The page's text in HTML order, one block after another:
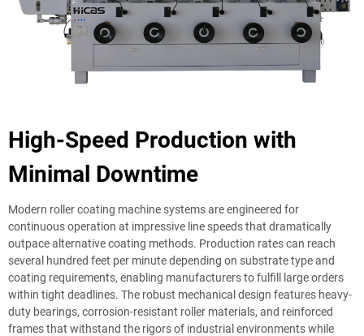
High-Speed Production with
Minimal Downtime
Modern roller coating machine systems are engineered for
continuous operation at impressive line speeds that dramatically
outpace alternative coating methods. Production rates can reach
several hundred feet per minute depending on substrate type and
coating requirements, enabling manufacturers to fulfill large orders
within tight deadlines. The robust mechanical design features heavy-
duty bearings, corrosion-resistant roller materials, and reinforced
frames that withstand the rigors of industrial environments while